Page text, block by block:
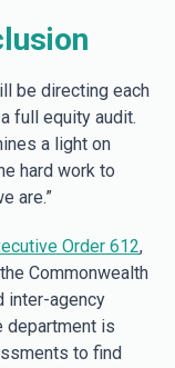
be directing each
full equity audit.
a light on
hard work to
are.”
Order 612,
Commonwealth
inter-agency
department is
to find